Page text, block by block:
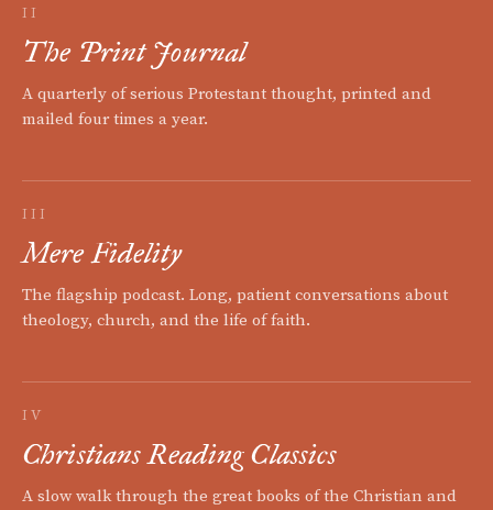
II
The Print Journal
A quarterly of serious Protestant thought, printed and
mailed four times a year.
III
Mere Fidelity
The flagship podcast. Long, patient conversations about
theology, church, and the life of faith.
IV
Christians Reading Classics
A slow walk through the great books of the Christian and